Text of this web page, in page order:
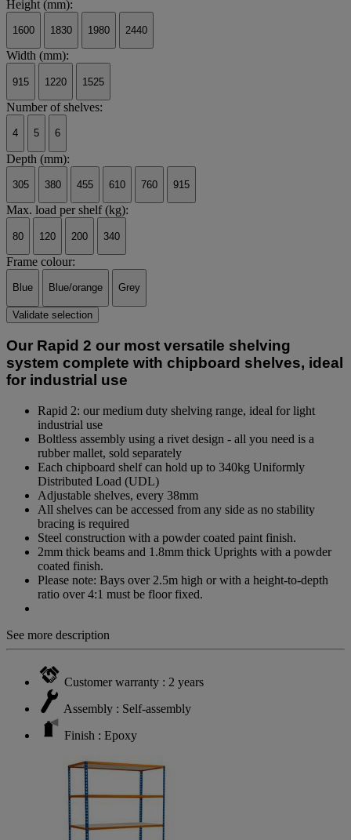
Height (mm):
1600 1830 1980 2440
Width (mm):
915 1220 1525
Number of shelves:
4 5 6
Depth (mm):
305 380 455 610 760 915
Max. load per shelf (kg):
80 120 200 340
Frame colour:
Blue Blue/orange Grey
Validate selection
Our Rapid 2 our most versatile shelving
system complete with chipboard shelves, ideal
for industrial use
Rapid 2: our medium duty shelving range, ideal for light
industrial use
Boltless assembly using a rivet design - all you need is a
rubber mallet, sold separately
Each chipboard shelf can hold up to 340kg Uniformly
Distributed Load (UDL)
Adjustable shelves, every 38mm
All shelves can be accessed from any side as no stability
bracing is required
Steel construction with a powder coated paint finish.
2mm thick beams and 1.8mm thick Uprights with a powder
coated finish.
Please note: Bays over 2.5m high or with a height-to-depth
ratio over 4:1 must be floor fixed.
See more description
Customer warranty : 2 years
Assembly : Self-assembly
Finish : Epoxy